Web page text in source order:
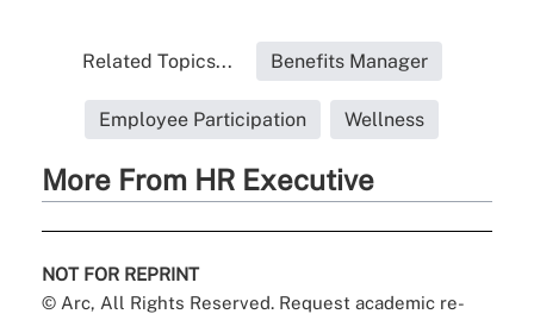
Related Topics... Benefits Manager
Employee Participation Wellness
More From HR Executive
NOT FOR REPRINT
© Arc, All Rights Reserved. Request academic re-